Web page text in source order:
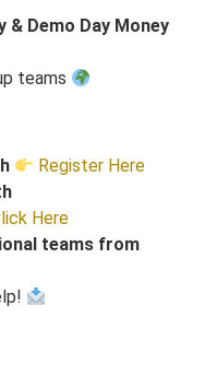
Demo Day Money
teams
Register Here
Here
teams from